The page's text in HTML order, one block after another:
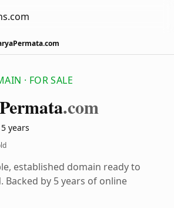
· FOR SALE
Permata.com
years
established domain ready to
by 5 years of online